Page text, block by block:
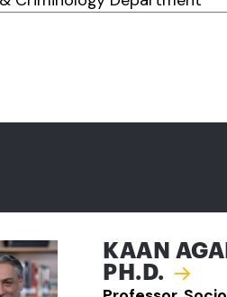
KAAN
PH.D.